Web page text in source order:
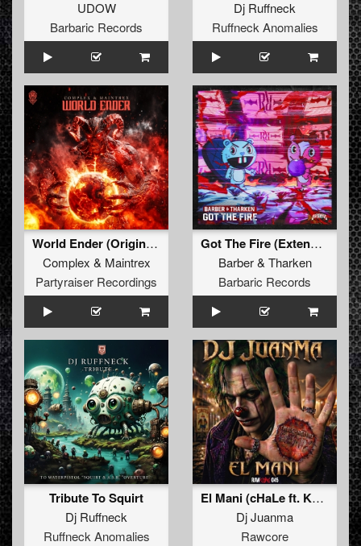
UDOW
Barbaric Records
Dj Ruffneck
Ruffneck Anomalies
World Ender (Original Mix)
Complex & Maintrex
Partyraiser Recordings
Got The Fire (Extended Mix)
Barber& Tharken
Barbaric Records
Tribute To Squirt
Dj Ruffneck
Ruffneck Anomalies
El Mani (cHaLe ft. Kenobi Remix)
Dj Juanma
Rawcore